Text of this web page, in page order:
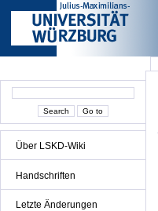
Über LSKD-Wiki
Handschriften
Letzte Änderungen